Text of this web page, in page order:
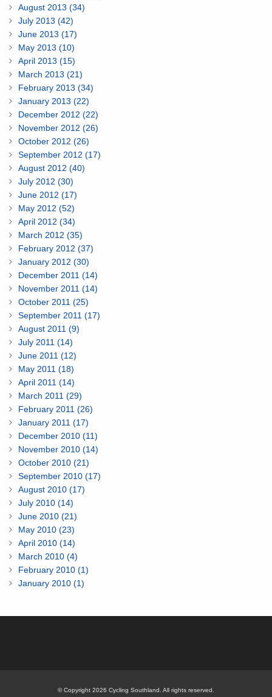
August 2013 (34)
July 2013 (42)
June 2013 (17)
May 2013 (10)
April 2013 (15)
March 2013 (21)
February 2013 (34)
January 2013 (22)
December 2012 (22)
November 2012 (26)
October 2012 (26)
September 2012 (17)
August 2012 (40)
July 2012 (30)
June 2012 (17)
May 2012 (52)
April 2012 (34)
March 2012 (35)
February 2012 (37)
January 2012 (30)
December 2011 (14)
November 2011 (14)
October 2011 (25)
September 2011 (17)
August 2011 (9)
July 2011 (14)
June 2011 (12)
May 2011 (18)
April 2011 (14)
March 2011 (29)
February 2011 (26)
January 2011 (17)
December 2010 (11)
November 2010 (14)
October 2010 (21)
September 2010 (17)
August 2010 (17)
July 2010 (14)
June 2010 (21)
May 2010 (23)
April 2010 (14)
March 2010 (4)
February 2010 (1)
January 2010 (1)
© Copyright 2026 Cycling Southland. All rights reserved.